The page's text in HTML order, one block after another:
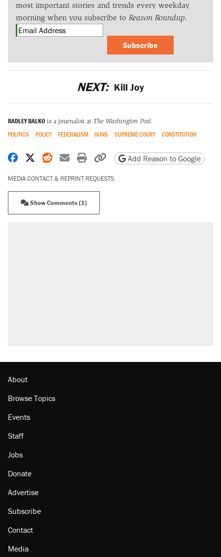
most important stories and trends every weekday
morning when you subscribe to Reason Roundup.
Subscribe
NEXT: Kill Joy
RADLEY BALKO is a journalist at The Washington Post.
POLITICS POLICY FEDERALISM GUNS SUPREME COURT CONSTITUTION
Share on Facebook
Share on X
Share on Reddit
Share by email
Print friendly version
Copy page URL
Add Reason to Google
MEDIA CONTACT & REPRINT REQUESTS
Show Comments (1)
About
Browse Topics
Events
Staff
Jobs
Donate
Advertise
Subscribe
Contact
Media